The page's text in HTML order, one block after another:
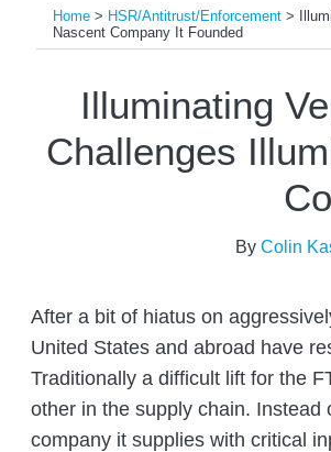
Home > HSR/Antitrust/Enforcement >
Nascent Company It Founded
Illuminating
Challenges
By Colin
After a bit of hiatus on
United States and abroad have
Traditionally a difficult lift for the
other in the supply chain.
company it supplies with critical